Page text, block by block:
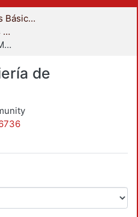
División de Ciencias Básicas e Ingeniería
Coordinación de Estudios de Posgrado - CBI
Ciencias e Ingeniería de Materiales
de